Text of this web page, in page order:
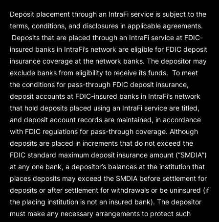
Deposit placement through an IntraFi service is subject to the
terms, conditions, and disclosures in applicable agreements.
Deposits that are placed through an IntraFi service at FDIC-
insured banks in IntraFi’s network are eligible for FDIC deposit
insurance coverage at the network banks. The depositor may
exclude banks from eligibility to receive its funds. To meet
the conditions for pass-through FDIC deposit insurance,
deposit accounts at FDIC-insured banks in IntraFi’s network
that hold deposits placed using an IntraFi service are titled,
and deposit account records are maintained, in accordance
with FDIC regulations for pass-through coverage. Although
deposits are placed in increments that do not exceed the
FDIC standard maximum deposit insurance amount (“SMDIA”)
at any one bank, a depositor’s balances at the institution that
places deposits may exceed the SMDIA before settlement for
deposits or after settlement for withdrawals or be uninsured (if
the placing institution is not an insured bank). The depositor
must make any necessary arrangements to protect such